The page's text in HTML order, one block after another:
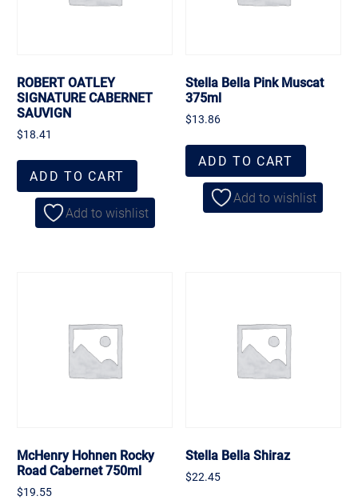
ROBERT OATLEY
SIGNATURE CABERNET
SAUVIGN
$18.41
ADD TO CART
Add to wishlist
Stella Bella Pink Muscat
375ml
$13.86
ADD TO CART
Add to wishlist
McHenry Hohnen Rocky
Road Cabernet 750ml
$19.55
Stella Bella Shiraz
$22.45